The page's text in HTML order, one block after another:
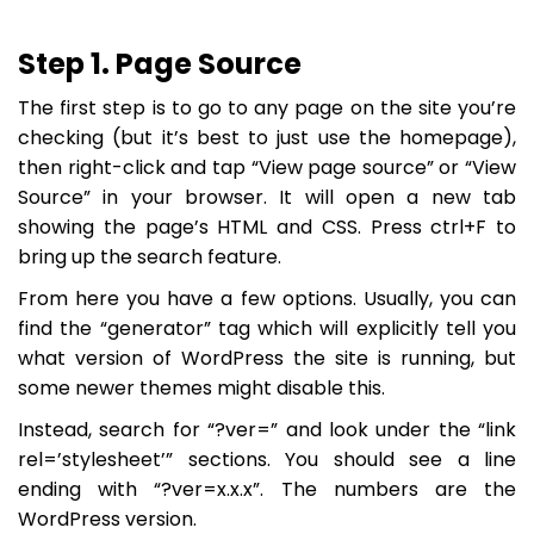
Step 1. Page Source
The first step is to go to any page on the site you’re
checking (but it’s best to just use the homepage),
then right-click and tap “View page source” or “View
Source” in your browser. It will open a new tab
showing the page’s HTML and CSS. Press ctrl+F to
bring up the search feature.
From here you have a few options. Usually, you can
find the “generator” tag which will explicitly tell you
what version of WordPress the site is running, but
some newer themes might disable this.
Instead, search for “?ver=” and look under the “link
rel=’stylesheet’” sections. You should see a line
ending with “?ver=x.x.x”. The numbers are the
WordPress version.